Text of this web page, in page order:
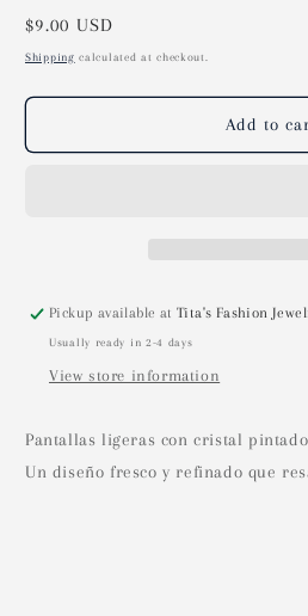
Regular
price
$9.00 USD
Shipping calculated at checkout.
Add to
Pickup available atTita's Fashion
Usually ready in 2-4 days
View store information
Pantallas ligeras con cristal
Un diseño fresco y refinado que